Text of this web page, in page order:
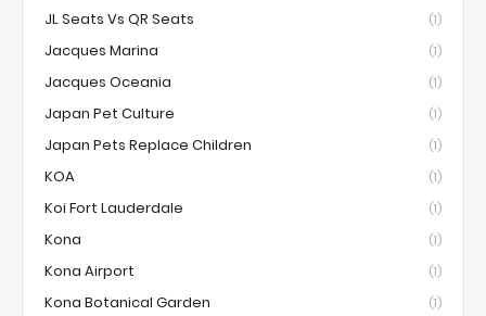
JL Seats Vs QR Seats (1)
Jacques Marina (1)
Jacques Oceania (1)
Japan Pet Culture (1)
Japan Pets Replace Children (1)
KOA (1)
Koi Fort Lauderdale (1)
Kona (1)
Kona Airport (1)
Kona Botanical Garden (1)